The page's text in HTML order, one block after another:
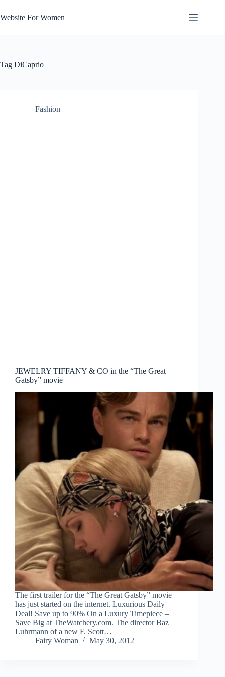
to
content
Website For Women
Tag DiCaprio
Fashion
JEWELRY TIFFANY & CO in the “The Great
Gatsby” movie
The first trailer for the “The Great Gatsby” movie
has just started on the internet. Luxurious Daily
Deal! Save up to 90% On a Luxury Timepiece –
Save Big at TheWatchery.com. The director Baz
Luhrmann of a new F. Scott…
Fairy Woman
May 30, 2012